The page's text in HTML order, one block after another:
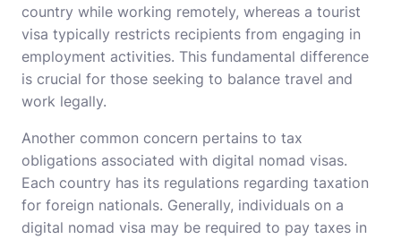
country while working remotely, whereas a tourist
visa typically restricts recipients from engaging in
employment activities. This fundamental difference
is crucial for those seeking to balance travel and
work legally.
Another common concern pertains to tax
obligations associated with digital nomad visas.
Each country has its regulations regarding taxation
for foreign nationals. Generally, individuals on a
digital nomad visa may be required to pay taxes in